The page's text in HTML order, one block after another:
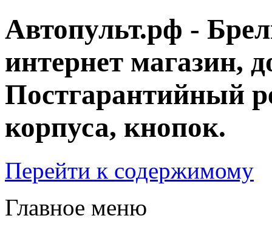
Автопульт.рф -
интернет магазин,
Постгарантийный
корпуса, кнопок.
Перейти к содержимому
Главное меню